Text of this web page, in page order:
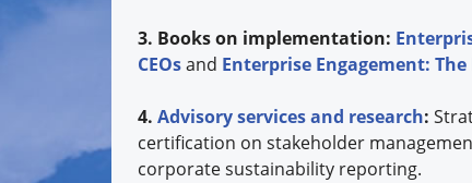
3. Books on implementation:
CEOsand Enterprise Engagement:
4. Advisory services and research:
certification on stakeholder
corporate sustainability reporting.